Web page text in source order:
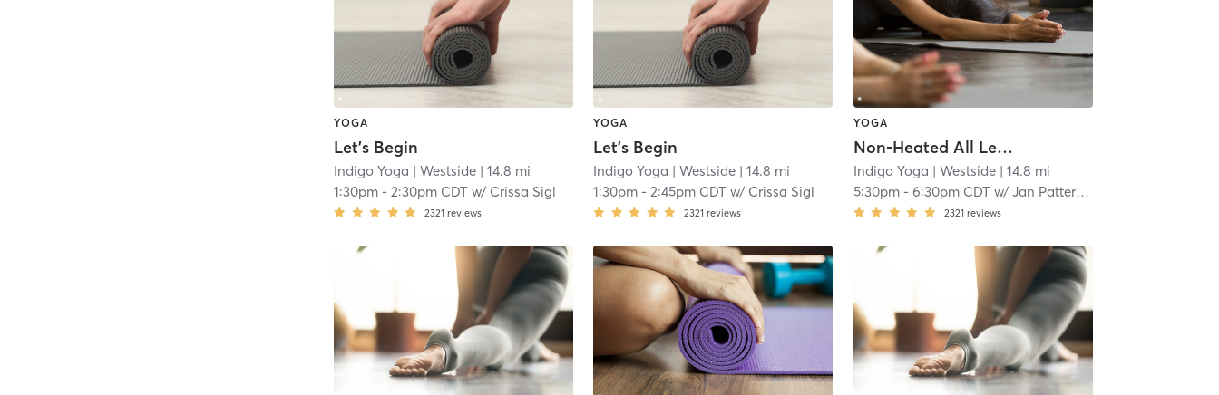
YOGA
Let’s Begin
Indigo Yoga | Westside | 14.8 mi
1:30pm -2:30pm CDT w/ Crissa Sigl
2321 reviews
YOGA
Let’s Begin
Indigo Yoga | Westside | 14.8 mi
1:30pm -2:45pm CDT w/ Crissa Sigl
2321 reviews
YOGA
Non-Heated All Levels Flow
Indigo Yoga | Westside| 14.8 mi
5:30pm- 6:30pm CDT w/ Jan Patterson
2321 reviews